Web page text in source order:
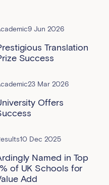
9 Jun 2026
Translation
Success
23 Mar 2026
Offers
10 Dec 2025
Named in Top
of UK Schools for
Add